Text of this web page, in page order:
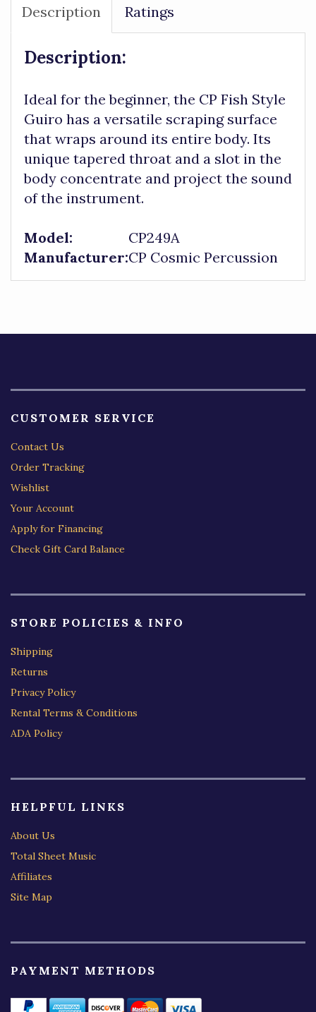
Description
Ratings
Description:
Ideal for the beginner, the CP Fish Style
Guiro has a versatile scraping surface
that wraps around its entire body. Its
unique tapered throat and a slot in the
body concentrate and project the sound
of the instrument.
Model:
CP249A
Manufacturer:CP Cosmic Percussion
CUSTOMER SERVICE
Contact Us
Order Tracking
Wishlist
Your Account
Apply for Financing
Check Gift Card Balance
STORE POLICIES & INFO
Shipping
Returns
Privacy Policy
Rental Terms & Conditions
ADA Policy
HELPFUL LINKS
About Us
Total Sheet Music
Affiliates
Site Map
PAYMENT METHODS